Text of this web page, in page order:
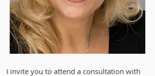
​I invite you to attend a consultation with